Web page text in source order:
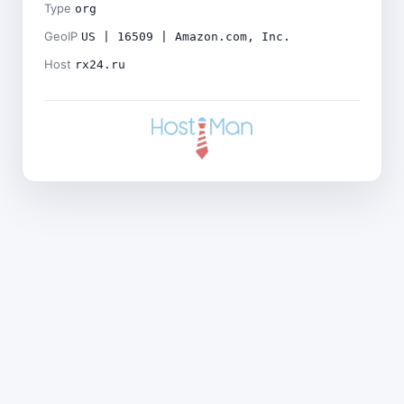
Type org
GeoIP US | 16509 | Amazon.com, Inc.
Host rx24.ru